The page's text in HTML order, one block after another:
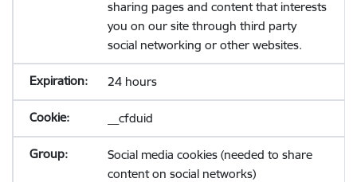
sharing pages and content that interests
you on our site through third party
social networking or other websites.
24 hours
__cfduid
Social media cookies (needed to share
content on social networks)